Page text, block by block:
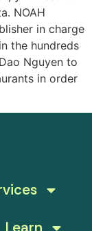
NOAH
in charge
the hundreds
Nguyen to
in order